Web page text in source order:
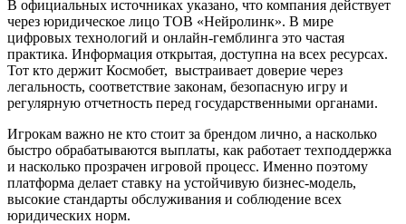
В официальных источниках указано, что компания действует
через юридическое лицо ТОВ «Нейролинк». В мире
цифровых технологий и онлайн-гемблинга это частая
практика. Информация открытая, доступна на всех ресурсах.
Тот кто держит Космобет, выстраивает доверие через
легальность, соответствие законам, безопасную игру и
регулярную отчетность перед государственными органами.
Игрокам важно не кто стоит за брендом лично, а насколько
быстро обрабатываются выплаты, как работает техподдержка
и насколько прозрачен игровой процесс. Именно поэтому
платформа делает ставку на устойчивую бизнес-модель,
высокие стандарты обслуживания и соблюдение всех
юридических норм.